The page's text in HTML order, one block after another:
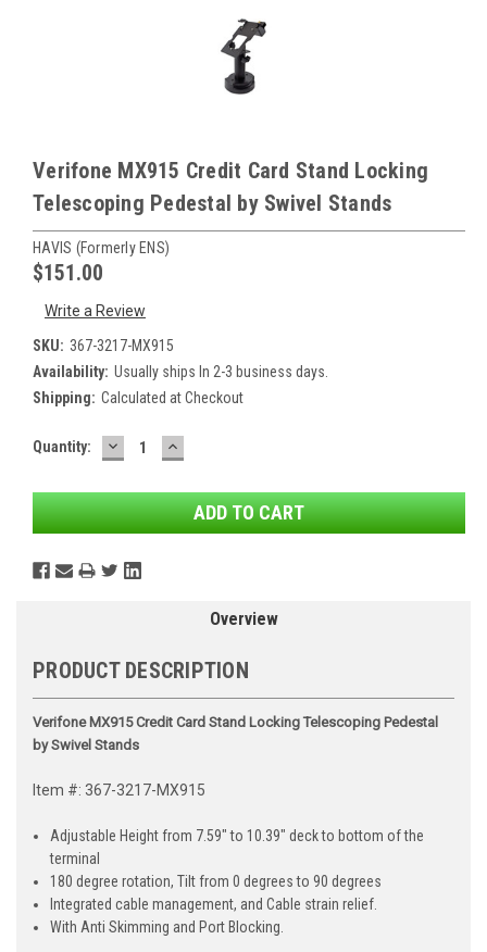
Verifone MX915 Credit Card Stand Locking
Telescoping Pedestal by Swivel Stands
HAVIS (formerly ENS)
$151.00
Write a Review
SKU: 367-3217-MX915
Availability: Usually ships In 2-3 business days.
Shipping: Calculated at Checkout
Current
Quantity: DECREASE
QUANTITY:
INCREASE
QUANTITY:
Overview
PRODUCT DESCRIPTION
Verifone MX915 Credit Card Stand Locking Telescoping Pedestal
by Swivel Stands
Item #: 367-3217-MX915
Adjustable Height from 7.59" to 10.39" deck to bottom of the
terminal
180 degree rotation, Tilt from 0 degrees to 90 degrees
Integrated cable management, and Cable strain relief.
With Anti Skimming and Port Blocking.